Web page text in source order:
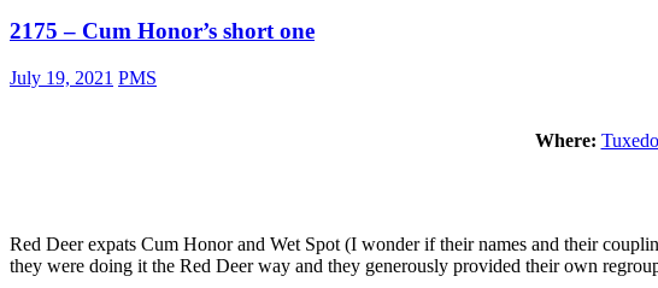
2175 – Cum Honor’s short one
July 19, 2021 PMS
Where:
Red Deer expats Cum Honor and Wet Spot (I wonder if their names and their
they were doing it the Red Deer way and they generously provided their own